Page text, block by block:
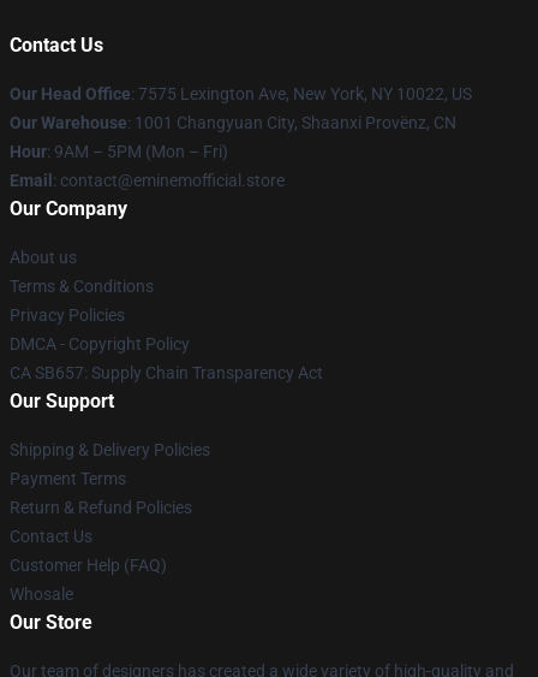
Contact Us
Our Head Office: 7575 Lexington Ave, New York, NY 10022, US
Our Warehouse: 1001 Changyuan City, Shaanxi Provënz, CN
Hour: 9AM – 5PM (Mon – Fri)
Email : contact@eminemofficial.store
Our Company
About us
Terms & Conditions
Privacy Policies
DMCA - Copyright Policy
CA SB657: Supply Chain Transparency Act
Our Support
Shipping & Delivery Policies
Payment Terms
Return & Refund Policies
Contact Us
Customer Help (FAQ)
Whosale
Our Store
Our team of designers has created a wide variety of high-quality and